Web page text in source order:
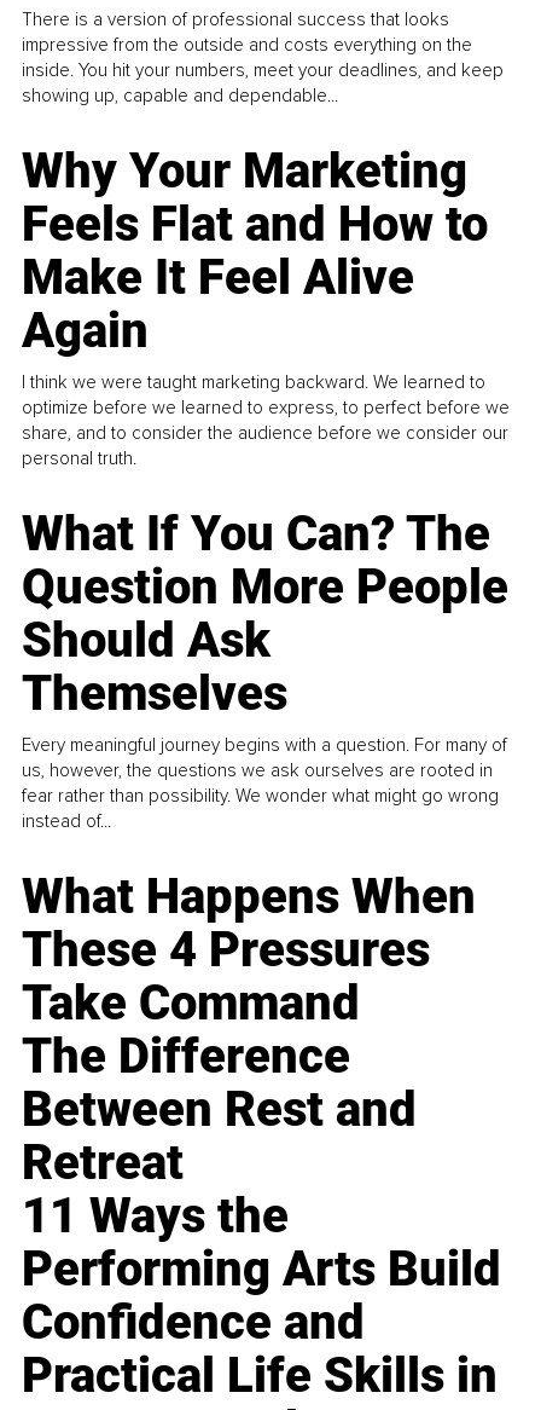
There is a version of professional success that looks
impressive from the outside and costs everything on the
inside. You hit your numbers, meet your deadlines, and keep
showing up, capable and dependable...
Why Your Marketing
Feels Flat and How to
Make It Feel Alive
Again
I think we were taught marketing backward. We learned to
optimize before we learned to express, to perfect before we
share, and to consider the audience before we consider our
personal truth.
What If You Can? The
Question More People
Should Ask
Themselves
Every meaningful journey begins with a question. For many of
us, however, the questions we ask ourselves are rooted in
fear rather than possibility. We wonder what might go wrong
instead of...
What Happens When
These 4 Pressures
Take Command
The Difference
Between Rest and
Retreat
11 Ways the
Performing Arts Build
Confidence and
Practical Life Skills in